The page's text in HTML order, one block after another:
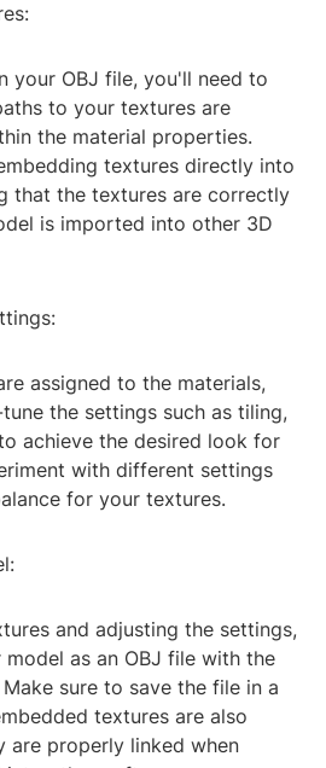
your OBJ file, you'll need to
to your textures are
the material properties.
textures directly into
that the textures are correctly
is imported into other 3D
assigned to the materials,
the settings such as tiling,
achieve the desired look for
with different settings
for your textures.
and adjusting the settings,
as an OBJ file with the
sure to save the file in a
textures are also
are properly linked when